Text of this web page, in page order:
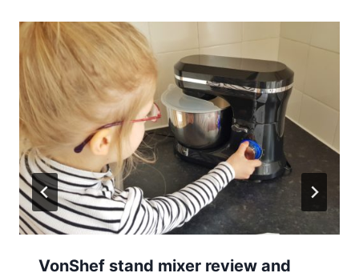
VonShef stand mixer review and